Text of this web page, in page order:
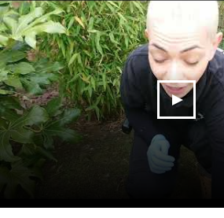
play video